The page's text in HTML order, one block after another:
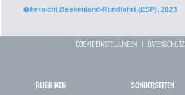
�bersicht Baskenland-Rundfahrt (ESP), 2023
COOKIE EINSTELLUNGEN | DATENSCHUTZ
RUBRIKEN SONDERSEITEN